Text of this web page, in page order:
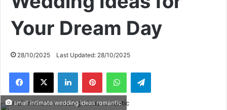
Your Dream Day
28/10/2025 Last Updated: 28/10/2025
Facebook
X LinkedInPinterestWhatsAppTelegram
small intimate wedding ideas romantic